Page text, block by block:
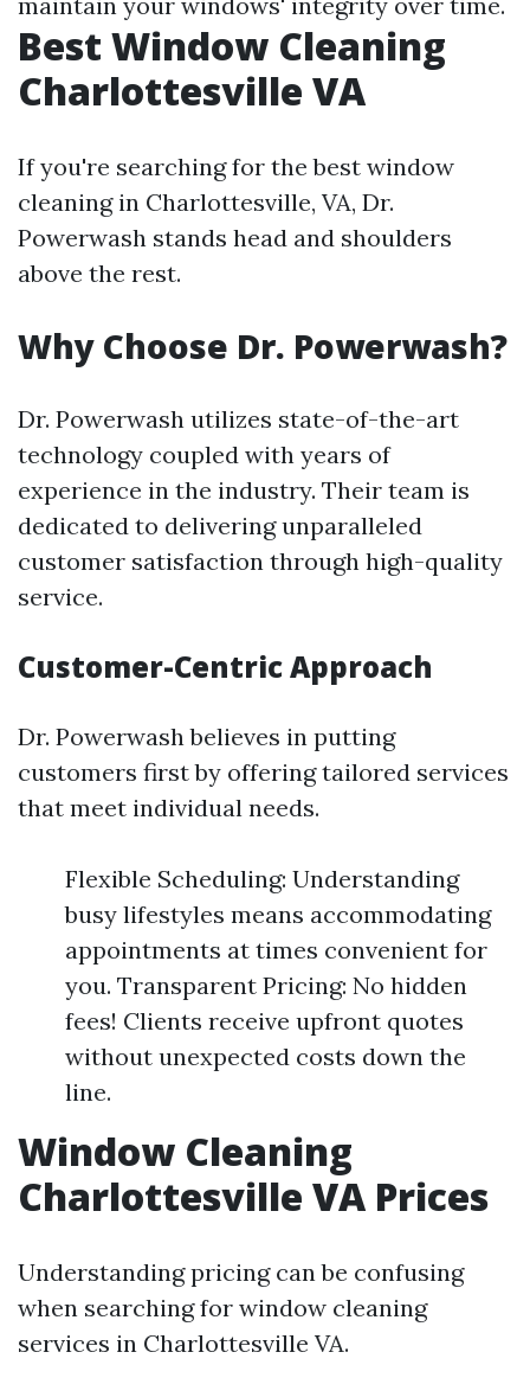
Best Window Cleaning
Charlottesville VA
If you're searching for the best window
cleaning in Charlottesville, VA, Dr.
Powerwash stands head and shoulders
above the rest.
Why Choose Dr. Powerwash?
Dr. Powerwash utilizes state-of-the-art
technology coupled with years of
experience in the industry. Their team is
dedicated to delivering unparalleled
customer satisfaction through high-quality
service.
Customer-Centric Approach
Dr. Powerwash believes in putting
customers first by offering tailored services
that meet individual needs.
Flexible Scheduling: Understanding
busy lifestyles means accommodating
appointments at times convenient for
you. Transparent Pricing: No hidden
fees! Clients receive upfront quotes
without unexpected costs down the
line.
Window Cleaning
Charlottesville VA Prices
Understanding pricing can be confusing
when searching for window cleaning
services in Charlottesville VA.